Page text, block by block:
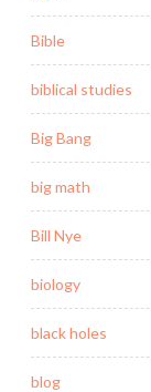
Bible
biblical studies
Big Bang
big math
Bill Nye
biology
black holes
blog